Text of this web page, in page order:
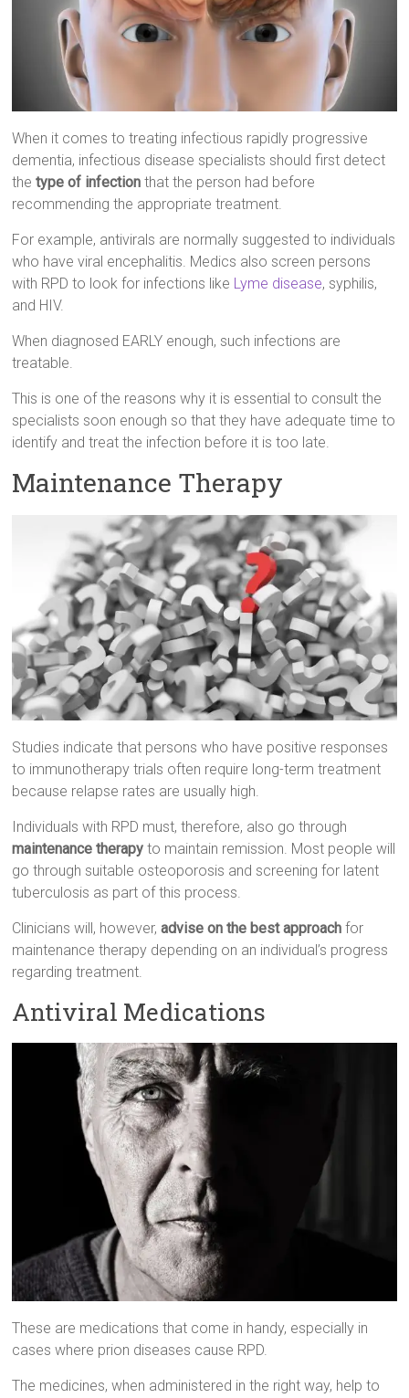
When it comes to treating infectious rapidly progressive
dementia, infectious disease specialists should first detect
thetype of infection that the person had before
recommending the appropriate treatment.
For example, antivirals are normally suggested to individuals
who have viral encephalitis. Medics also screen persons
with RPD to look for infections like Lyme disease, syphilis,
and HIV.
When diagnosed EARLY enough, such infections are
treatable.
This is one of the reasons why it is essential to consult the
specialists soon enough so that they have adequate time to
identify and treat the infection before it is too late.
Maintenance Therapy
Studies indicate that persons who have positive responses
to immunotherapy trials often require long-term treatment
because relapse rates are usually high.
Individuals with RPD must, therefore, also go through
maintenance therapy to maintain remission. Most people will
go through suitable osteoporosis and screening for latent
tuberculosis as part of this process.
Clinicians will, however,advise on the best approach for
maintenance therapy depending on an individual’s progress
regarding treatment.
Antiviral Medications
These are medications that come in handy, especially in
cases where prion diseases cause RPD.
The medicines, when administered in the right way, help to